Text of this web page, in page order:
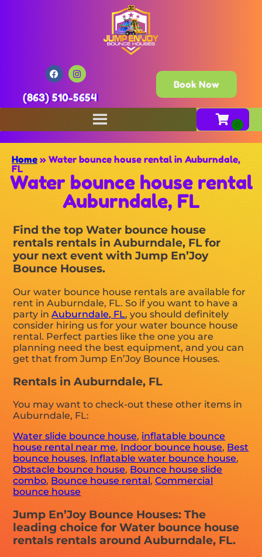
(863) 510-5654
Book Now
Home » Water bounce house rental in Auburndale,
FL
Water bounce house rental
Auburndale, FL
Find the top Water bounce house
rentals rentals in Auburndale, FL for
your next event with Jump En’Joy
Bounce Houses.
Our water bounce house rentals are available for
rent in Auburndale, FL. So if you want to have a
party inAuburndale, FL, you should definitely
consider hiring us for your water bounce house
rental. Perfect parties like the one you are
planning need the best equipment, and you can
get that from Jump En’Joy Bounce Houses.
Rentals in Auburndale, FL
You may want to check-out these other items in
Auburndale, FL:
Water slide bounce house, inflatable bounce
house rental near me, Indoor bounce house, Best
bounce houses, Inflatable water bounce house,
Obstacle bounce house, Bounce house slide
combo, Bounce house rental,Commercial
bounce house
Jump En’Joy Bounce Houses: The
leading choice for Water bounce house
rentals rentals around Auburndale, FL.